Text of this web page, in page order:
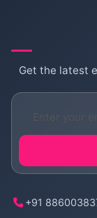
Get the latest
+91